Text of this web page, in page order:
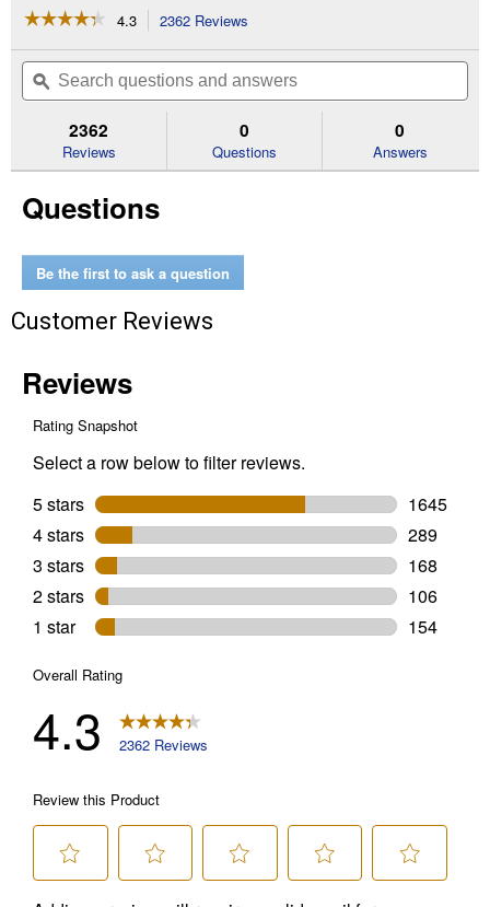
☆☆☆☆☆
☆☆☆☆☆
of
Read
Replacement
4.3 2362 Reviews
will
navigate
to
Search
questions
and
answers
ϙ
2362
Reviews
0
Questions
0
Answers
Questions
Be the first to ask a question
Customer Reviews